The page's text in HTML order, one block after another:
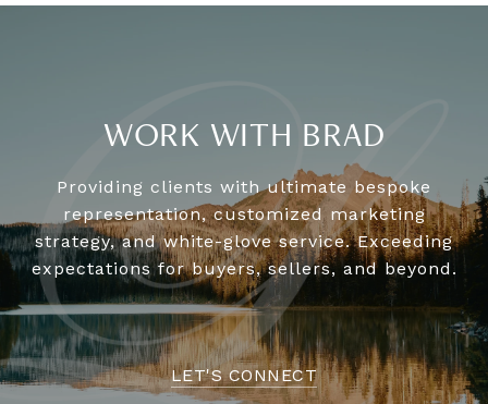
WORK WITH BRAD
Providing clients with ultimate bespoke
representation, customized marketing
strategy, and white-glove service. Exceeding
expectations for buyers, sellers, and beyond.
LET'S CONNECT